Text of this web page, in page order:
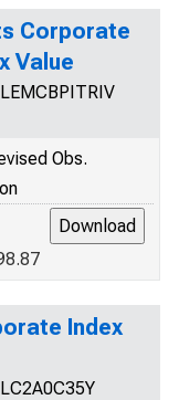
Corporate
Value
Obs.
Index